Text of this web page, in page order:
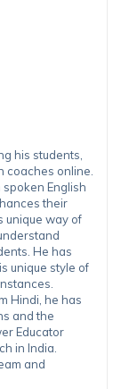
his students,
coaches online.
English
their
unique way of
He has
unique style of
Hindi, he has
and the
Educator
in India.
and